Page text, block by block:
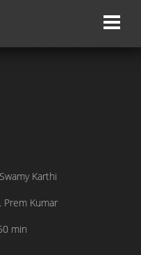
Toggle
Karthi
Prem Kumar
min